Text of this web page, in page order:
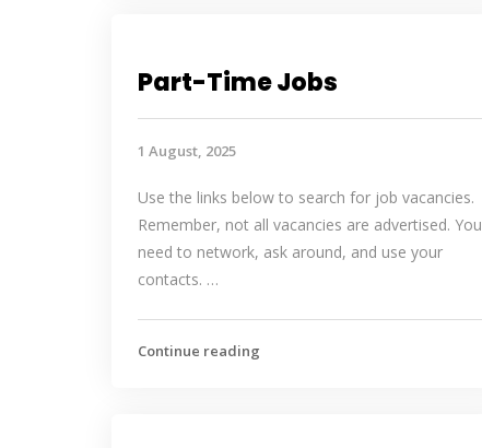
Part-Time Jobs
1 August, 2025
Use the links below to search for job vacancies.
Remember, not all vacancies are advertised. You
need to network, ask around, and use your
contacts. …
Continue reading